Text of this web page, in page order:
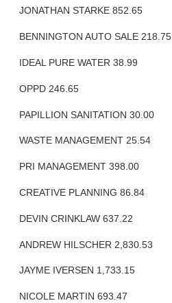
JONATHAN STARKE 852.65
BENNINGTON AUTO SALE 218.75
IDEAL PURE WATER 38.99
OPPD 246.65
PAPILLION SANITATION 30.00
WASTE MANAGEMENT 25.54
PRI MANAGEMENT 398.00
CREATIVE PLANNING 86.84
DEVIN CRINKLAW 637.22
ANDREW HILSCHER 2,830.53
JAYME IVERSEN 1,733.15
NICOLE MARTIN 693.47